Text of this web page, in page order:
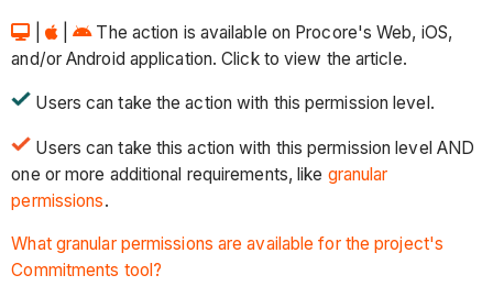
|
The action is available on Procore's Web, iOS,
and/or Android application. Click to view the article.
Users can take the action with this permission level.
Users can take this action with this permission level AND
one or more additional requirements, like granular
permissions.
What granular permissions are available for the project's
Commitments tool?